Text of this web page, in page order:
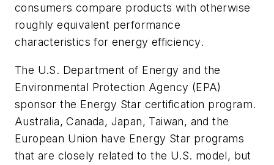
consumers compare products with otherwise
roughly equivalent performance
characteristics for energy efficiency.
The U.S. Department of Energy and the
Environmental Protection Agency (EPA)
sponsor the Energy Star certification program.
Australia, Canada, Japan, Taiwan, and the
European Union have Energy Star programs
that are closely related to the U.S. model, but